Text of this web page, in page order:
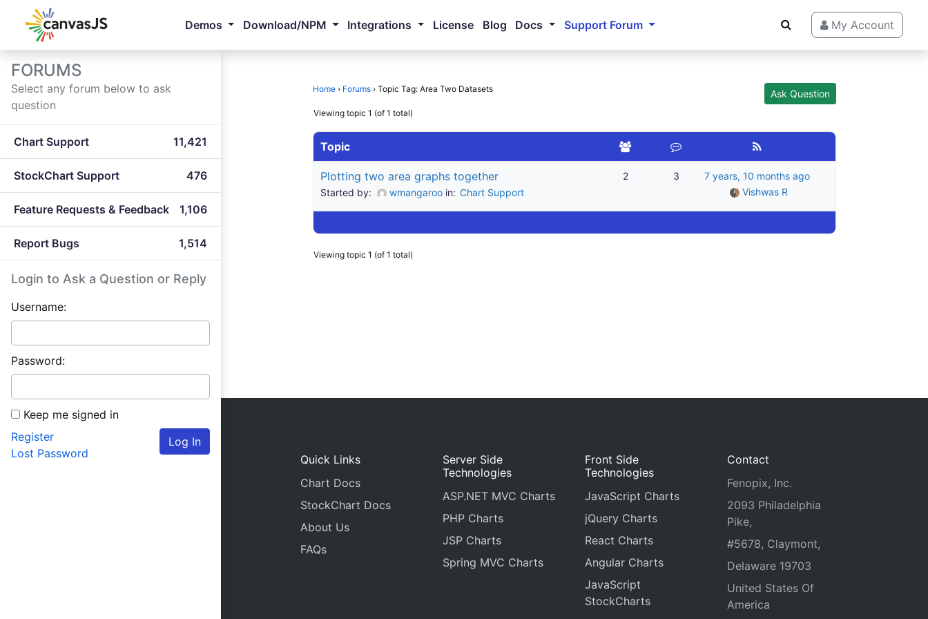
Demos Download/NPM Integrations License Blog Docs Support Forum My Account
FORUMS
Select any forum below to ask
question
Chart Support 11,421
StockChart Support 476
Feature Requests & Feedback 1,106
Report Bugs 1,514
Login to Ask a Question or Reply
Username:
Password:
Keep me signed in
Log In
Register
Lost Password
Home › Forums › Topic Tag: Area Two Datasets Ask Question
Viewing topic 1 (of 1 total)
Topic
Plotting two area graphs together
Started by: wmangaroo in: Chart Support
2 3
7 years, 10 months ago
Vishwas R
Viewing topic 1 (of 1 total)
Quick Links
Chart Docs
StockChart Docs
About Us
FAQs
Server Side
Technologies
ASP.NET MVC Charts
PHP Charts
JSP Charts
Spring MVC Charts
Front Side
Technologies
JavaScript Charts
jQuery Charts
React Charts
Angular Charts
JavaScript
StockCharts
Contact
Fenopix, Inc.
2093 Philadelphia
Pike,
#5678, Claymont,
Delaware 19703
United States Of
America